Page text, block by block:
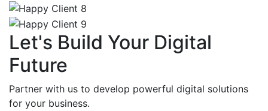
Let's Build Your Digital
Future
Partner with us to develop powerful digital solutions
for your business.